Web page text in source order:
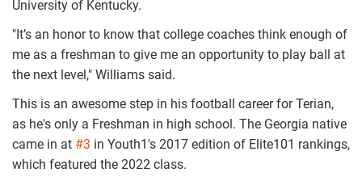
University of Kentucky.
"It’s an honor to know that college coaches think enough of
me as a freshman to give me an opportunity to play ball at
the next level," Williams said.
This is an awesome step in his football career for Terian,
as he's only a Freshman in high school. The Georgia native
came in at #3 in Youth1's 2017 edition of Elite101 rankings,
which featured the 2022 class.